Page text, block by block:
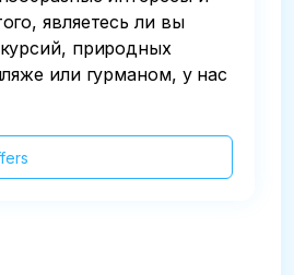
являетесь ли вы
природных
или гурманом, у нас